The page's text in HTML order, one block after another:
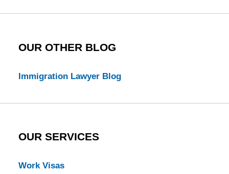
OUR OTHER BLOG
Immigration Lawyer Blog
OUR SERVICES
Work Visas